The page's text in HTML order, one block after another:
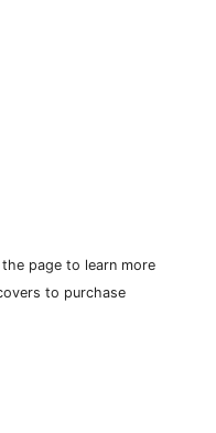
page to learn more
to purchase